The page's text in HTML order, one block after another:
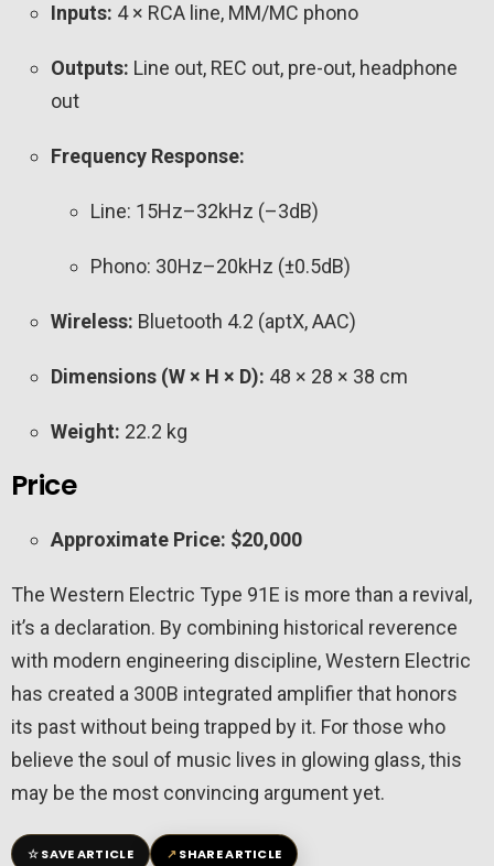
Inputs: 4 × RCA line, MM/MC phono
Outputs: Line out, REC out, pre-out, headphone
out
Frequency Response:
Line: 15Hz–32kHz (–3dB)
Phono: 30Hz–20kHz (±0.5dB)
Wireless: Bluetooth 4.2 (aptX, AAC)
Dimensions (W × H × D): 48 × 28 × 38 cm
Weight: 22.2 kg
Price
Approximate Price: $20,000
The Western Electric Type 91E is more than a revival,
it’s a declaration. By combining historical reverence
with modern engineering discipline, Western Electric
has created a 300B integrated amplifier that honors
its past without being trapped by it. For those who
believe the soul of music lives in glowing glass, this
may be the most convincing argument yet.
☆SAVE ARTICLE ↗SHARE ARTICLE